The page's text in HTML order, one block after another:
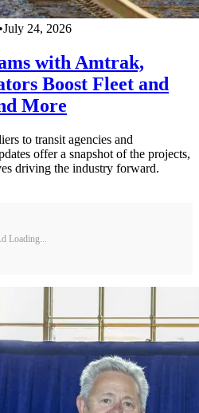
•July 24, 2026
with Amtrak,
Boost Fleet and
More
to transit agencies and
offer a snapshot of the projects,
driving the industry forward.
Loading...